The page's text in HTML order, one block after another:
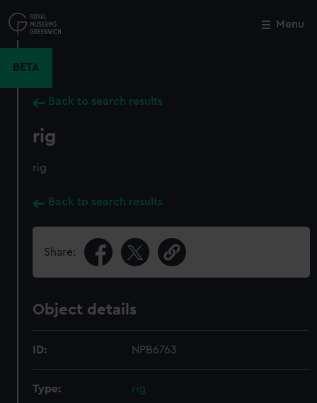
to
main
Menu
BETA
Back to search results
rig
rig
Back to search results
Share:
Object details
ID: NPB6763
Type: rig
Close